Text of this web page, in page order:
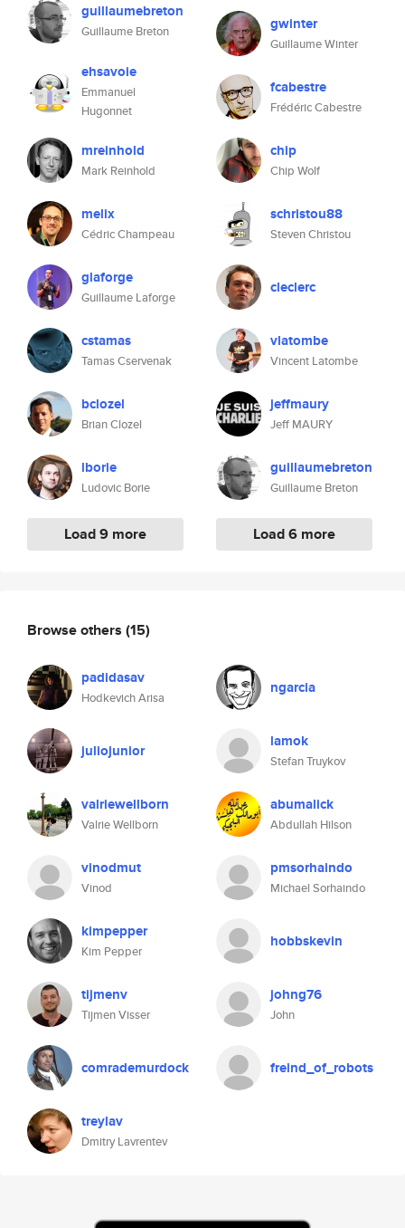
guillaumebreton
Guillaume Breton
ehsavoie
Emmanuel
Hugonnet
mreinhold
Mark Reinhold
melix
Cédric Champeau
glaforge
Guillaume Laforge
cstamas
Tamas Cservenak
bclozel
Brian Clozel
lborie
Ludovic Borie
Load 9 more
gwinter
Guillaume Winter
fcabestre
Frédéric Cabestre
chip
Chip Wolf
schristou88
Steven Christou
cleclerc
vlatombe
Vincent Latombe
jeffmaury
Jeff MAURY
guillaumebreton
Guillaume Breton
Load 6 more
Browse others (15)
padidasav
Hodkevich Arisa
ngarcia
juliojunior lamok
Stefan Truykov
valriewellborn
Valrie Wellborn
abumalick
Abdullah Hilson
vinodmut
Vinod
pmsorhaindo
Michael Sorhaindo
kimpepper
Kim Pepper
hobbskevin
tijmenv
Tijmen Visser
johng76
John
comrademurdock freind_of_robots
treylav
Dmitry Lavrentev